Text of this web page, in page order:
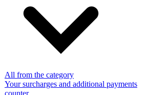
All from the category
Your surcharges and additional payments
counter